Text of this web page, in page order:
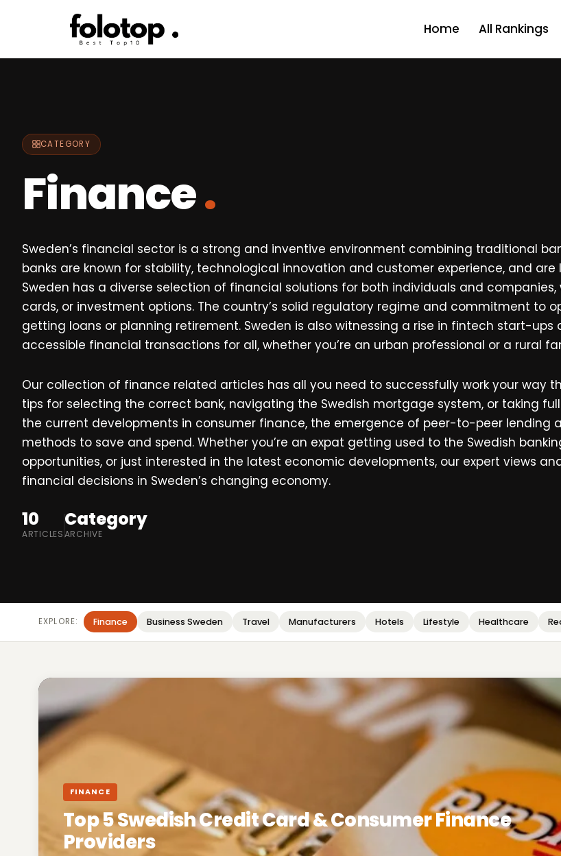
to
Home All Rankings
CATEGORY
Finance.
Sweden’s financial sector is a strong and inventive environment combining traditional
banks are known for stability, technological innovation and customer experience, and
Sweden has a diverse selection of financial solutions for both individuals and
cards, or investment options. The country’s solid regulatory regime and commitment to
getting loans or planning retirement. Sweden is also witnessing a rise in fintech start-
accessible financial transactions for all, whether you’re an urban professional or a rural
Our collection of finance related articles has all you need to successfully work your way
tips for selecting the correct bank, navigating the Swedish mortgage system, or taking
the current developments in consumer finance, the emergence of peer-to-peer lending
methods to save and spend. Whether you’re an expat getting used to the Swedish
opportunities, or just interested in the latest economic developments, our expert views
financial decisions in Sweden’s changing economy.
10
ARTICLES
Category
ARCHIVE
EXPLORE: Finance Business Sweden Travel Manufacturers Hotels Lifestyle Healthcare
FINANCE
Top 5 Swedish Credit Card & Consumer Finance
Providers